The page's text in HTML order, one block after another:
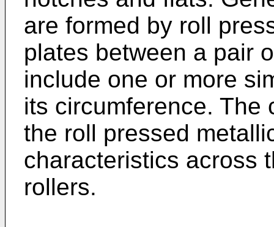
are formed by roll
plates between a pair
include one or more
its circumference. The
the roll pressed
characteristics across
rollers.